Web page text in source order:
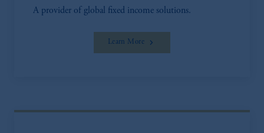
A provider of global fixed income solutions.
Learn More